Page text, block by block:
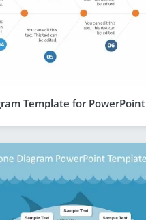
Template for PowerPoint